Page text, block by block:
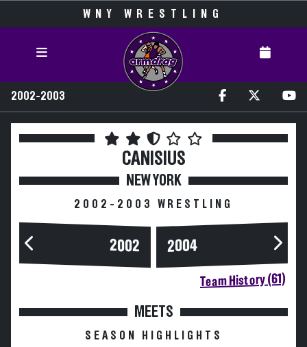
WNY WRESTLING
2002-2003
CANISIUS
NEW YORK
2002-2003 WRESTLING
2002 2004
Team History (61)
MEETS
SEASON HIGHLIGHTS